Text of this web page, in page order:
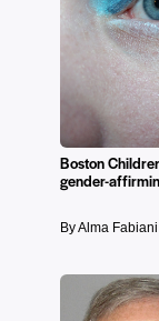
Boston
gender-
By Alma Fabiani